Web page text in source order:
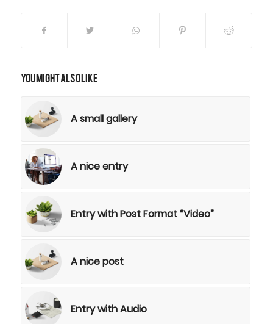
You might also like
A small gallery
A nice entry
Entry with Post Format “Video”
A nice post
Entry with Audio